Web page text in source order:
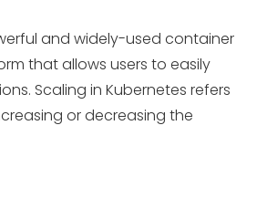
and widely-used container
that allows users to easily
Scaling in Kubernetes refers
or decreasing the